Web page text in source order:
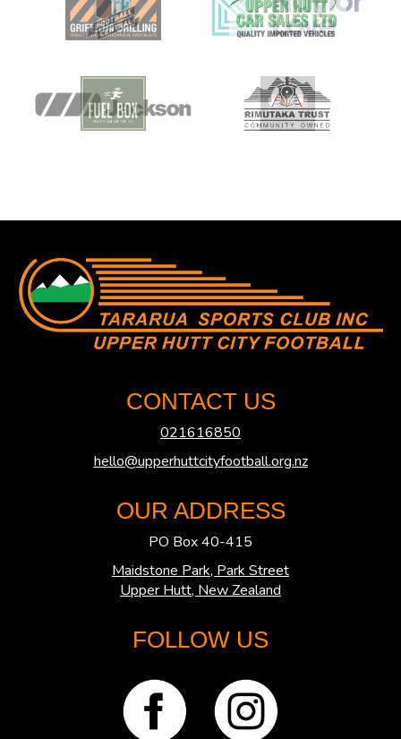
CONTACT US
021616850
hello@upperhuttcityfootball.org.nz
OUR ADDRESS
PO Box 40-415
Maidstone Park, Park Street
​​​​​​​Upper Hutt, New Zealand
FOLLOW US